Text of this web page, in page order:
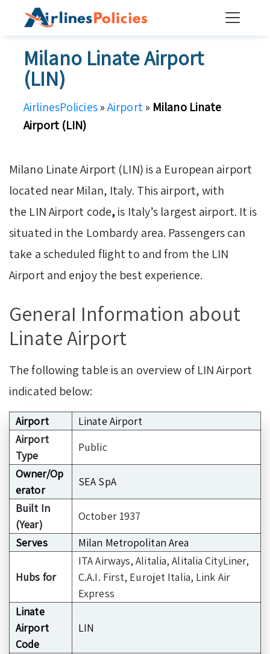
Milano Linate Airport
(LIN)
AirlinesPolicies»Airport» Milano Linate
Airport (LIN)
Milano Linate Airport (LIN) is a European airport
located near Milan, Italy. This airport, with
the LIN Airport code,is Italy’s largest airport. It is
situated in the Lombardy area. Passengers can
take a scheduled flight to and from the LIN
Airport and enjoy the best experience.
GeneraI Information about
Linate Airport
The following table is an overview of LIN Airport
indicated below:
Airport
Linate Airport
Airport
Type
Public
Owner/Op
erator
SEA SpA
Built In
(Year)
October 1937
Serves
Milan Metropolitan Area
Hubs for
ITA Airways, Alitalia, Alitalia CityLiner,
C.A.I. First, Eurojet Italia, Link Air
Express
Linate
Airport
Code
LIN